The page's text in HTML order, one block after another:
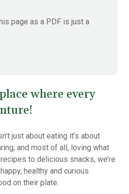
page as a PDF is just a
where every
just about eating it’s about
and most of all, loving what
to delicious snacks, we’re
healthy and curious
on their plate.